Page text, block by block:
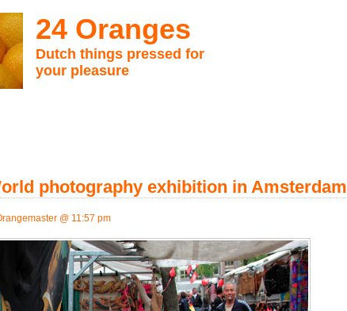
24 Oranges
Dutch things pressed for
your pleasure
photography exhibition in Amsterdam
@ 11:57 pm